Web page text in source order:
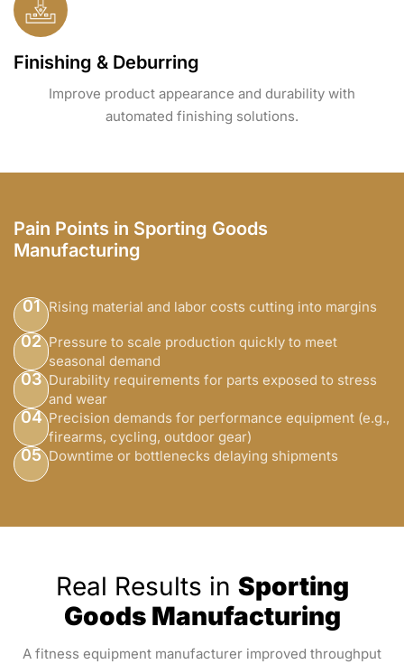
Finishing & Deburring
Improve product appearance and durability with
automated finishing solutions.
Pain Points in Sporting Goods
Manufacturing
01 Rising material and labor costs cutting into margins
Pressure to scale production quickly to meet
seasonal demand
02
03 Durability requirements for parts exposed to stress
and wear
Precision demands for performance equipment (e.g.,
firearms, cycling, outdoor gear)
04
05 Downtime or bottlenecks delaying shipments
Real Results in Sporting
Goods Manufacturing
A fitness equipment manufacturer improved throughput